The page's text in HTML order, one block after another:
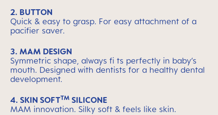
2. BUTTON
Quick & easy to grasp. For easy attachment of a
pacifier saver.
3. MAM DESIGN
Symmetric shape, always fi ts perfectly in baby’s
mouth. Designed with dentists for a healthy dental
development.
4. SKIN SOFTTM SILICONE
MAM innovation. Silky soft & feels like skin.